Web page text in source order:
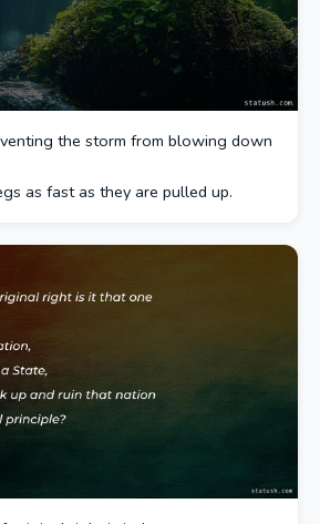
the storm from blowing down
as fast as they are pulled up.